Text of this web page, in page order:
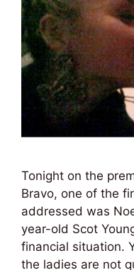
Tonight on the
Bravo, one of the
addressed was
year-old Scot
financial situation.
the ladies are not